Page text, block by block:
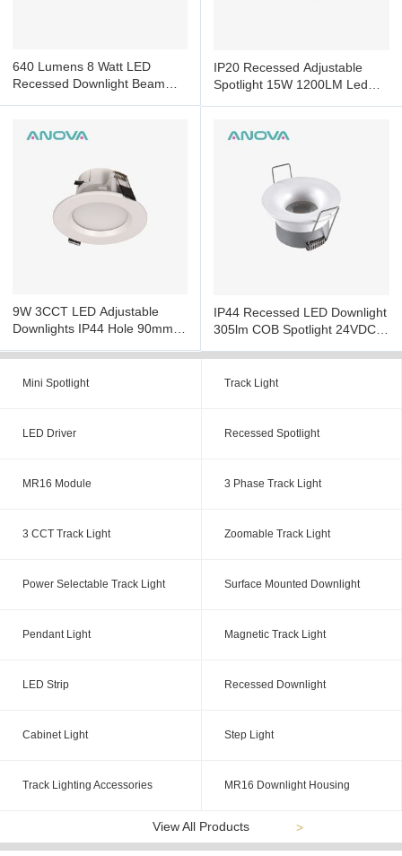
640 Lumens 8 Watt LED
Recessed Downlight Beam
IP20 Recessed Adjustable
Spotlight 15W 1200LM Led
9W 3CCT LED Adjustable
Downlights IP44 Hole 90mm
IP44 Recessed LED Downlight
305lm COB Spotlight 24VDC
Mini Spotlight Track Light
LED Driver Recessed Spotlight
MR16 Module 3 Phase Track Light
3 CCT Track Light Zoomable Track Light
Power Selectable Track Light Surface Mounted Downlight
Pendant Light Magnetic Track Light
LED Strip Recessed Downlight
Cabinet Light Step Light
Track Lighting Accessories MR16 Downlight Housing
View All Products >